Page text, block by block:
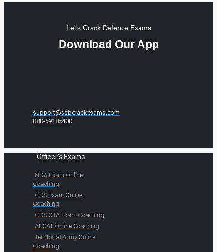
Let's Crack Defence Exams
Download Our App
support@ssbcrackexams.com
080-69185400
Officer's Exams
NDA Exam Online
Coaching
CDS Exam Online
Coaching
CDS OTA Exam Coaching
AFCAT Online Coaching
Territorial Army Online
Coaching